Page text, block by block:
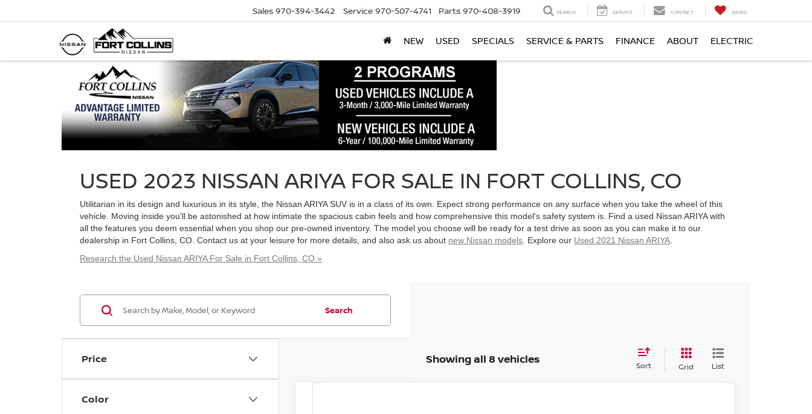
Sales 970-394-3442 Service 970-507-4741 Parts 970-408-3919 SEARCH SERVICE CONTACT SAVED
NEW USED SPECIALS SERVICE & PARTS FINANCE ABOUT ELECTRIC
USED 2023 NISSAN ARIYA FOR SALE IN FORT COLLINS, CO
Utilitarian in its design and luxurious in its style, the Nissan ARIYA SUV is in a class of its own. Expect strong performance on any surface when you take the wheel of this
vehicle. Moving inside you'll be astonished at how intimate the spacious cabin feels and how comprehensive this model's safety system is. Find a used Nissan ARIYA with
all the features you deem essential when you shop our pre-owned inventory. The model you choose will be ready for a test drive as soon as you can make it to our
dealership in Fort Collins, CO. Contact us at your leisure for more details, and also ask us about new Nissan models . Explore our Used 2021 Nissan ARIYA
Research the Used Nissan ARIYA For Sale in Fort Collins, CO »
Price
Color
Search
Showing all 8 vehicles Sort Grid List